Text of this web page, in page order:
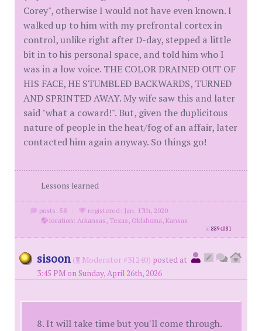
Corey", otherwise I would not have even known. I
walked up to him with my prefrontal cortex in
control, unlike right after D-day, stepped a little
bit in to his personal space, and told him who I
was in a low voice. THE COLOR DRAINED OUT OF
HIS FACE, HE STUMBLED BACKWARDS, TURNED
AND SPRINTED AWAY. My wife saw this and later
said "what a coward!". But, given the duplicitous
nature of people in the heat/fog of an affair, later
contacted him again anyway. So things go!
Lessons learned
posts: 58 ·
registered: Jan. 17th, 2020
·
location: Arkansas, Texas, Oklahoma, Kansas
id8894081
sisoon ( Moderator #31240) posted at
3:45 PM on Sunday, April 26th, 2026
8. It will take time but you'll come through.